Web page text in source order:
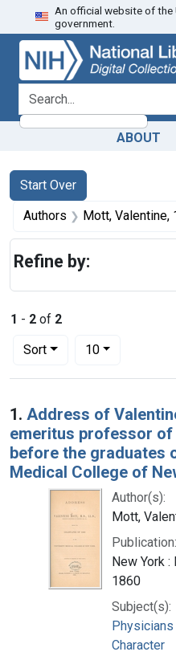
Skip
to
search
Skip to
main
content
Skip
to
first
result
An official website of the
government.
search for
ABOUT
Search
Search Constraints
Start Over
You searched for:
Authors Mott, Valentine,
1 - 2 of 2
Sort
Number of results to display
10per page
Search Results
1. Address of
emeritus professor of
before the graduates
Medical College of
Author(s):
Mott,
Publication:
New York
1860
Subject(s):
Physicians
Character
Refine by: